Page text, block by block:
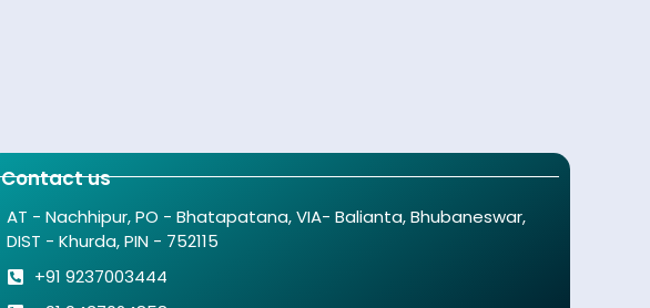
Contact us
AT - Nachhipur, PO - Bhatapatana, VIA- Balianta, Bhubaneswar,
DIST - Khurda, PIN - 752115
+91 9237003444